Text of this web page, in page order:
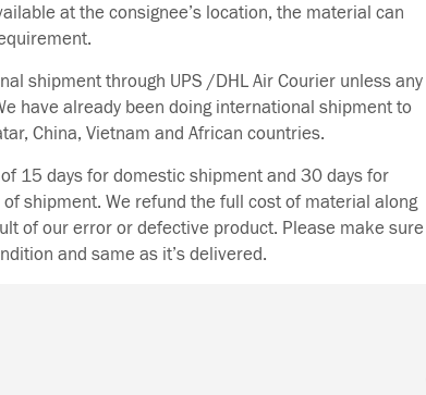
at the consignee’s location, the material can
shipment through UPS /DHL Air Courier unless any
have already been doing international shipment to
China, Vietnam and African countries.
15 days for domestic shipment and 30 days for
shipment. We refund the full cost of material along
of our error or defective product. Please make sure
and same as it’s delivered.